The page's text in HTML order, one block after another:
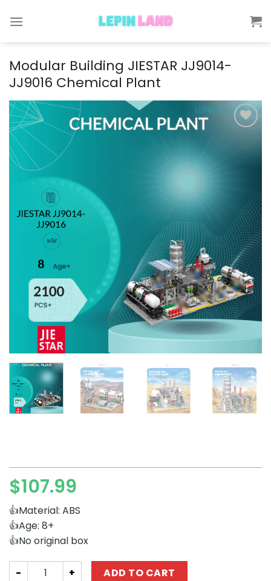
Modular Building JIESTAR JJ9014-
JJ9016 Chemical Plant
$107.99
👍Material: ABS
👍Age: 8+
👍No original box
Modular Building JIESTAR JJ9014-JJ9016 Chemical
ADD TO CART